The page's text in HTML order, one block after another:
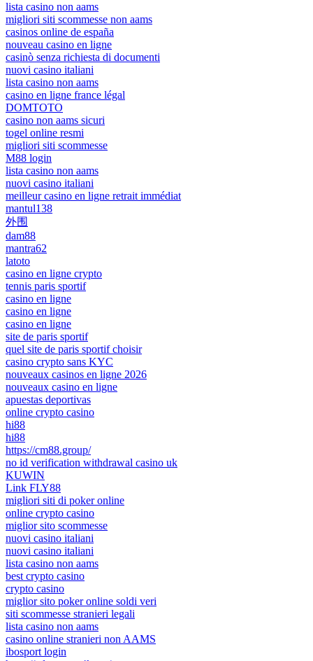
lista casino non aams
migliori siti scommesse non aams
casinos online de españa
nouveau casino en ligne
casinò senza richiesta di documenti
nuovi casino italiani
lista casino non aams
casino en ligne france légal
DOMTOTO
casino non aams sicuri
togel online resmi
migliori siti scommesse
M88 login
lista casino non aams
nuovi casino italiani
meilleur casino en ligne retrait immédiat
mantul138
外围
dam88
mantra62
latoto
casino en ligne crypto
tennis paris sportif
casino en ligne
casino en ligne
casino en ligne
site de paris sportif
quel site de paris sportif choisir
casino crypto sans KYC
nouveaux casinos en ligne 2026
nouveaux casino en ligne
apuestas deportivas
online crypto casino
hi88
hi88
https://cm88.group/
no id verification withdrawal casino uk
KUWIN
Link FLY88
migliori siti di poker online
online crypto casino
miglior sito scommesse
nuovi casino italiani
nuovi casino italiani
lista casino non aams
best crypto casino
crypto casino
miglior sito poker online soldi veri
siti scommesse stranieri legali
lista casino non aams
casino online stranieri non AAMS
ibosport login